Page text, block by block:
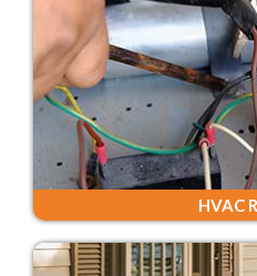
HVAC